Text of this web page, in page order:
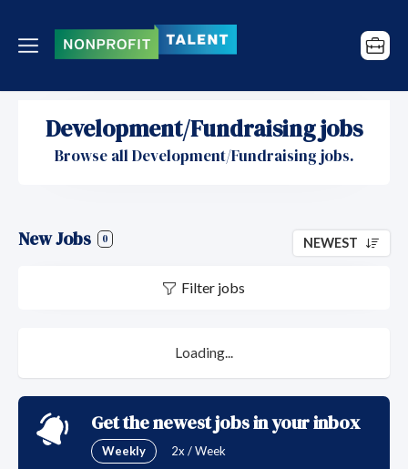
Development/Fundraising jobs
Browse all Development/Fundraising jobs.
New Jobs 0 NEWEST
Filter jobs
Loading...
Get the newest jobs in your inbox
Weekly 2x / Week